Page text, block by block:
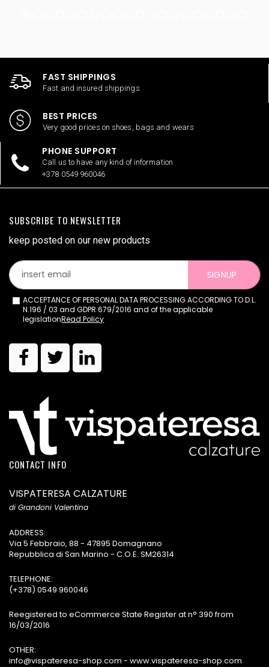
FAST SHIPPINGS
Fast and insured shippings
BEST PRICES
Very good prices on shoes, bags and wears
PHONE SUPPORT
Call us to have any kind of information
+378 0549 960046
SUBSCRIBE TO NEWSLETTER
keep posted on our new products
SIGNUP
ACCEPTANCE OF PERSONAL DATA PROCESSING ACCORDING TO D.L.
N.196 / 03 and GDPR 679/2016 and of the applicable
legislationRead Policy
CONTACT INFO
VISPATERESA CALZATURE
di Grandoni Valentina
ADDRESS:
Via 5 Febbraio, 88 - 47895 Domagnano
Repubblica di San Marino - C.O.E. SM26314
TELEPHONE:
(+378) 0549 960046
Reegistered to eCommerce State Register at n° 390 from
16/03/2016
OTHER:
info@vispateresa-shop.com - www.vispateresa-shop.com